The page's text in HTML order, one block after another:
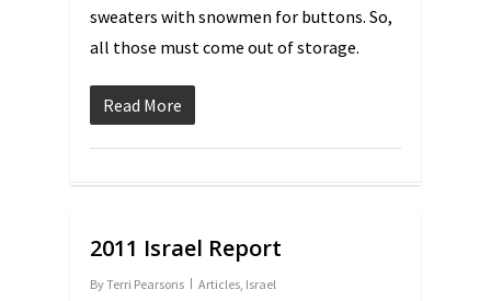
sweaters with snowmen for buttons. So,
all those must come out of storage.
Read More
2011 Israel Report
ByTerri Pearsons Articles, Israel